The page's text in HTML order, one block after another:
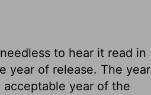
to hear it read in
year of release. The year
year of the